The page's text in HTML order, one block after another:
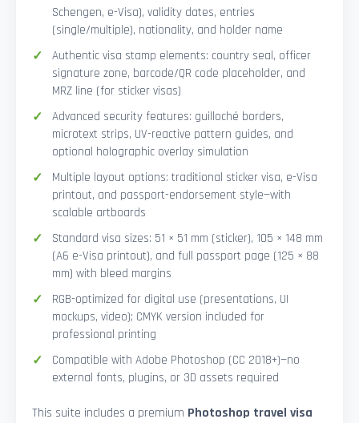
Schengen, e-Visa), validity dates, entries
(single/multiple), nationality, and holder name
Authentic visa stamp elements: country seal, officer
signature zone, barcode/QR code placeholder, and
MRZ line (for sticker visas)
Advanced security features: guilloché borders,
microtext strips, UV-reactive pattern guides, and
optional holographic overlay simulation
Multiple layout options: traditional sticker visa, e-Visa
printout, and passport-endorsement style—with
scalable artboards
Standard visa sizes: 51 × 51 mm (sticker), 105 × 148 mm
(A6 e-Visa printout), and full passport page (125 × 88
mm) with bleed margins
RGB-optimized for digital use (presentations, UI
mockups, video); CMYK version included for
professional printing
Compatible with Adobe Photoshop (CC 2018+)—no
external fonts, plugins, or 3D assets required
This suite includes a premium Photoshop travel visa